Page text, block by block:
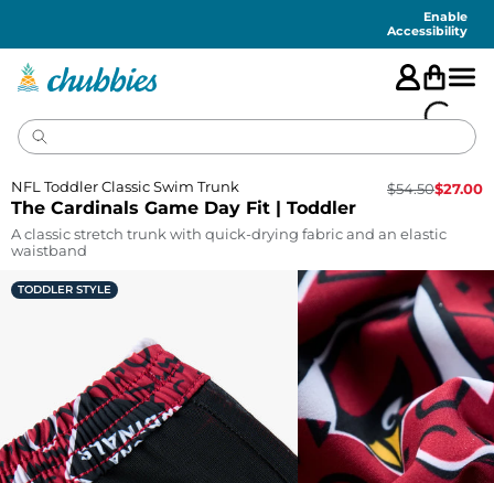
Enable
Accessibility
The Cardinals Game Day Fit | Toddler
NFL Toddler Classic Swim Trunk $54.50$27.00
A classic stretch trunk with quick-drying fabric and an elastic
waistband
TODDLER STYLE